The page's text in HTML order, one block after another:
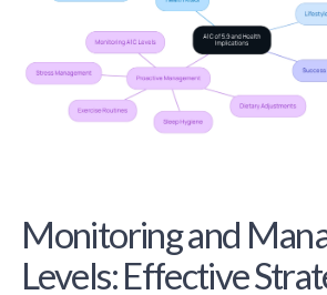
Monitoring and
Levels: Effective